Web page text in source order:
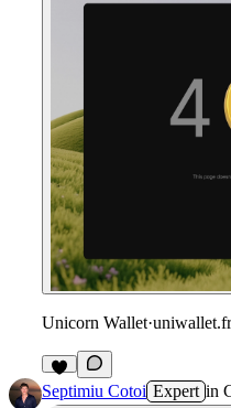
Unicorn Wallet·
Septimiu Cotoi Expert in